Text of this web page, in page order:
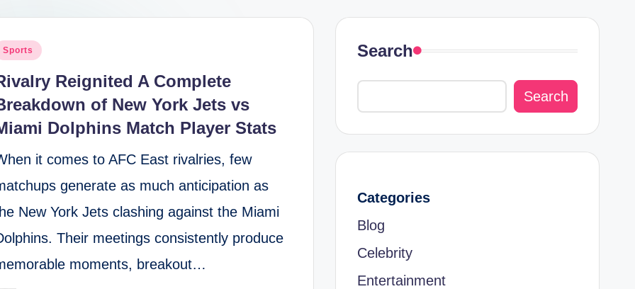
Sports
Reignited A Complete
of New York Jets vs
Dolphins Match Player Stats
it comes to AFC East rivalries, few
generate as much anticipation as
New York Jets clashing against the Miami
Their meetings consistently produce
moments, breakout…
Search
Search
Categories
Blog
Celebrity
Entertainment